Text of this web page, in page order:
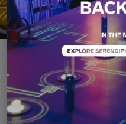
Art Stories
Free Special